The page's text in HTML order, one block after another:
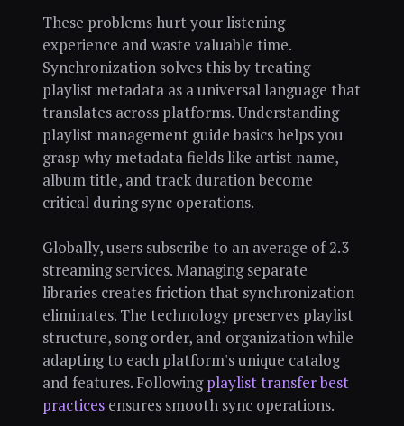
These problems hurt your listening
experience and waste valuable time.
Synchronization solves this by treating
playlist metadata as a universal language that
translates across platforms. Understanding
playlist management guide basics helps you
grasp why metadata fields like artist name,
album title, and track duration become
critical during sync operations.
Globally, users subscribe to an average of 2.3
streaming services. Managing separate
libraries creates friction that synchronization
eliminates. The technology preserves playlist
structure, song order, and organization while
adapting to each platform's unique catalog
and features. Followingplaylist transfer best
practicesensures smooth sync operations.